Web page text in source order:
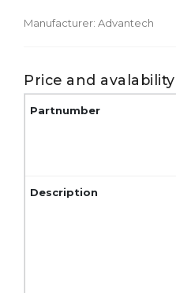
Manufacturer: Advantech
Price and avalability